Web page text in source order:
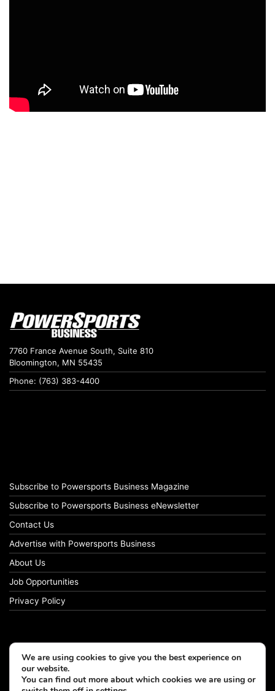
7760 France Avenue South, Suite 810
Bloomington, MN 55435
Phone: (763) 383-4400
Subscribe to Powersports Business Magazine
Subscribe to Powersports Business eNewsletter
Contact Us
Advertise with Powersports Business
About Us
Job Opportunities
Privacy Policy
We are using cookies to give you the best experience on
our website.
You can find out more about which cookies we are using or